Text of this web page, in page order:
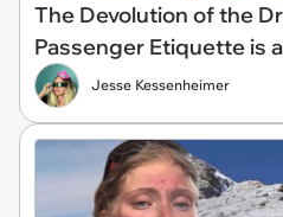
The Devolution of the
Passenger Etiquette is
Jesse Kessenheimer